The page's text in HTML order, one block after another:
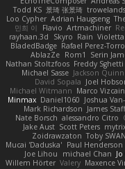
Todd KS 景琦 张景琦
Loo Cypher Adrian Haugseng
민희 이
Flavio Artmachiner
rayhaan.3d
Skyro Rain
BladedBadge Rafael Perez-Torro
AblazZe Rom1 Serin
Nathan Stoltzfoos Freddy Sghetti
Michael Sasse Jackson
David Sopala Joel
Michael Witmann Marco
Minmax Daniel1060 Joshua
Mark Richardson James
Nate Borsch alessandro Citro
Jake Aust Scott Peters
Zoidrawzaton Toby
Mucai 'Daduska' Paul Henderson
Joe Lihou
michael Chan
Willem Hörter Valery Maxence